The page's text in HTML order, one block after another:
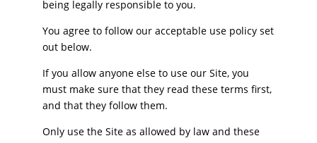
being legally responsible to you.
You agree to follow our acceptable use policy set
out below.
If you allow anyone else to use our Site, you
must make sure that they read these terms first,
and that they follow them.
Only use the Site as allowed by law and these